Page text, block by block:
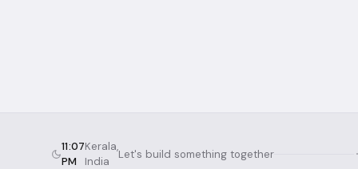
11:07
PM
Kerala,
India
Let's build something together